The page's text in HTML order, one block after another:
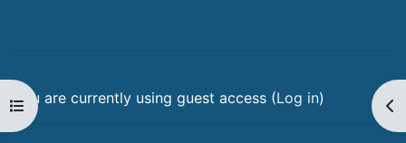
Open course index
You are currently using guest access (Log in)